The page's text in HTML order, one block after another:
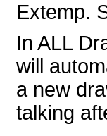
Extemp.
In ALL
will
a new
talking